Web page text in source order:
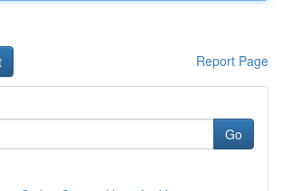
Report Page
Go